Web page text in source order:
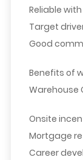
Reliable
Target
Good
Benefits of
Warehouse
Onsite
Mortgage
Career